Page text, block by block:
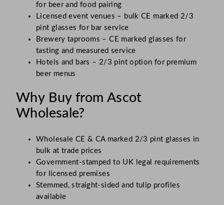
for beer and food pairing
Licensed event venues – bulk CE marked 2/3
pint glasses for bar service
Brewery taprooms – CE marked glasses for
tasting and measured service
Hotels and bars – 2/3 pint option for premium
beer menus
Why Buy from Ascot
Wholesale?
Wholesale CE & CA marked 2/3 pint glasses in
bulk at trade prices
Government-stamped to UK legal requirements
for licensed premises
Stemmed, straight-sided and tulip profiles
available